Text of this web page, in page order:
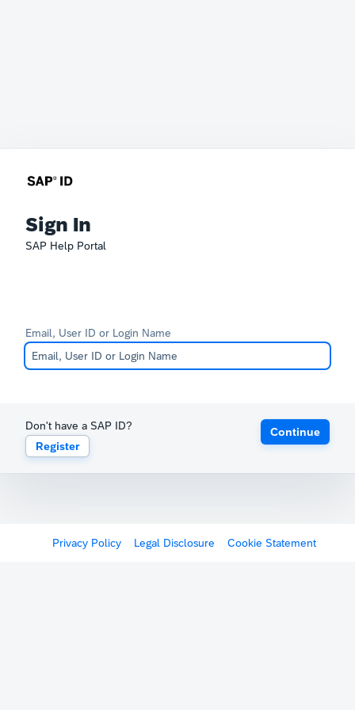
Sign In
SAP Help Portal
Email, User ID or Login Name
Don't have a SAP ID?
Register
Continue
Privacy Policy Legal Disclosure Cookie Statement